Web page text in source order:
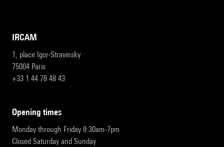
IRCAM
1, place Igor-Stravinsky
75004 Paris
+33 1 44 78 48 43
opening times
Monday through Friday 9:30am-7pm
Closed Saturday and Sunday